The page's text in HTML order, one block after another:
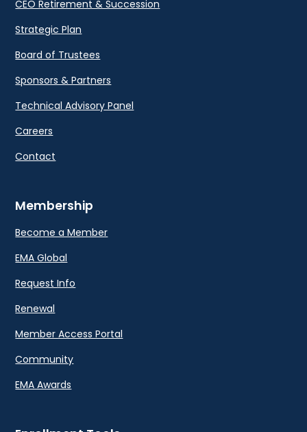
CEO Retirement & Succession
Strategic Plan
Board of Trustees
Sponsors & Partners
Technical Advisory Panel
Careers
Contact
Membership
Become a Member
EMA Global
Request Info
Renewal
Member Access Portal
Community
EMA Awards